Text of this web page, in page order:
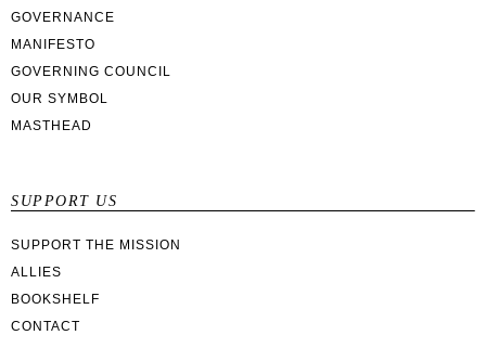
GOVERNANCE
MANIFESTO
GOVERNING COUNCIL
OUR SYMBOL
MASTHEAD
SUPPORT US
SUPPORT THE MISSION
ALLIES
BOOKSHELF
CONTACT